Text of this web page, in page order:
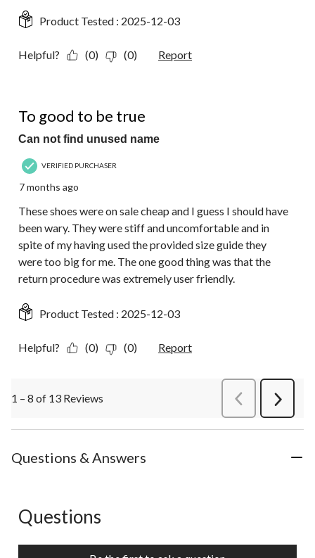
Product Tested : 2025-12-03
Helpful? (0) (0) Report
To good to be true
Can not find unused name
VERIFIED PURCHASER
7 months ago
These shoes were on sale cheap and I guess I should have
been wary. They were stiff and uncomfortable and in
spite of my having used the provided size guide they
were too big for me. The one good thing was that the
return procedure was extremely user friendly.
Product Tested : 2025-12-03
Helpful? (0) (0) Report
1 – 8 of 13 Reviews PreviousReviews
Next
Questions & Answers
No questions have been asked about this product.
Questions